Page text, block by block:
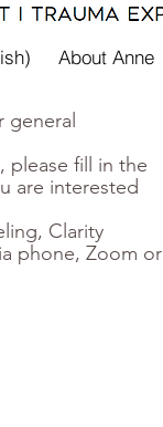
About Anne
general
please fill in the
are interested
Clarity
phone, Zoom or